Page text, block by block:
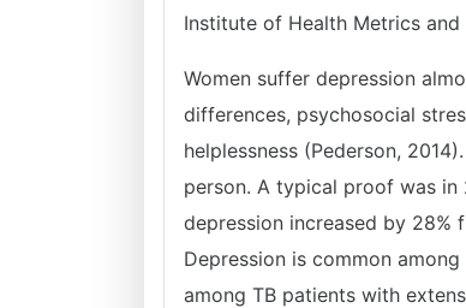
Institute of Health Metrics
Women suffer depression
differences, psychosocial
helplessness (Pederson,
person. A typical proof was in
depression increased by 28%
Depression is common
among TB patients with